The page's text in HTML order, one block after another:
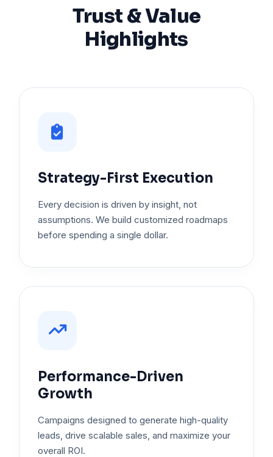
Trust & Value
Highlights
Strategy-First Execution
Every decision is driven by insight, not
assumptions. We build customized roadmaps
before spending a single dollar.
Performance-Driven
Growth
Campaigns designed to generate high-quality
leads, drive scalable sales, and maximize your
overall ROI.